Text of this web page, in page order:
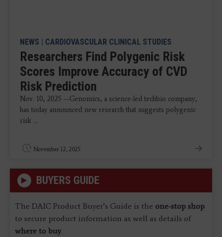
NEWS | CARDIOVASCULAR CLINICAL STUDIES
Researchers Find Polygenic Risk
Scores Improve Accuracy of CVD
Risk Prediction
Nov. 10, 2025 —Genomics, a science-led techbio company,
has today announced new research that suggests polygenic
risk ...
November 12, 2025
BUYERS GUIDE
The DAIC Product Buyer’s Guide is the one-stop shop
to secure product information as well as details of
where to buy.